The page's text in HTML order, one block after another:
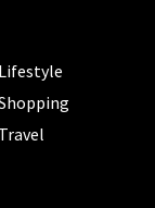
Lifestyle
Travel